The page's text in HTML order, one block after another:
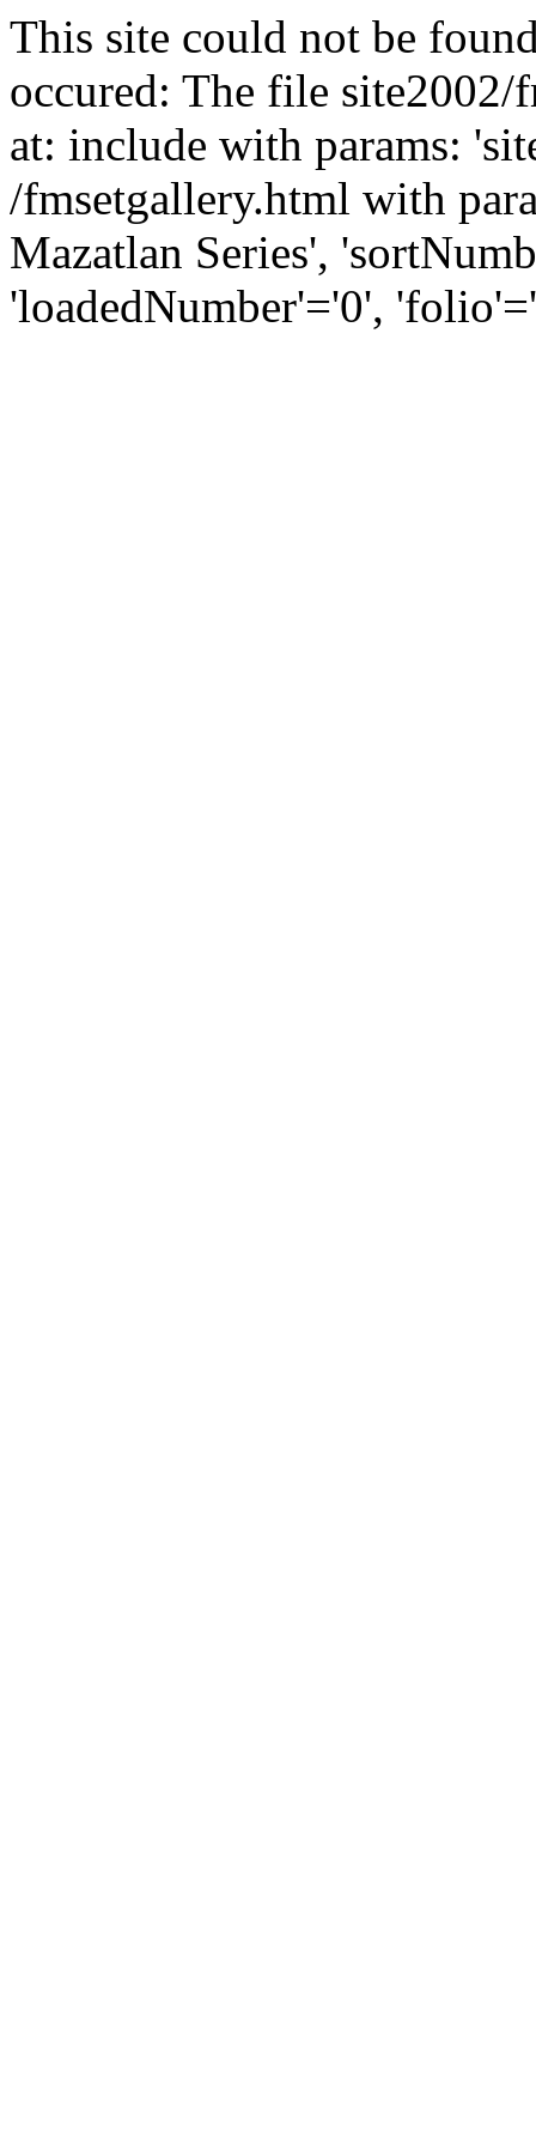
This site could not be
occured: The file
at: include with params:
/fmsetgallery.html with
Mazatlan Series',
'loadedNumber'='0',